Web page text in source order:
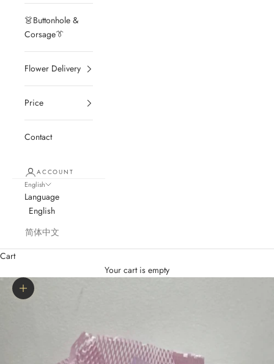
👗Buttonhole &
Corsage👔
Flower Delivery
Price
Contact
ACCOUNT
English
Language
English
简体中文
Cart
Your cart is empty
Zoom picture